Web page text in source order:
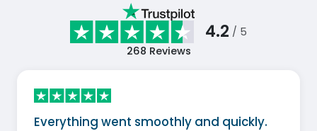
4.2 / 5
268 Reviews
Everything went smoothly and quickly.